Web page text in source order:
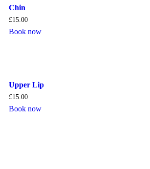
Chin
£15.00
Book now
Upper Lip
£15.00
Book now